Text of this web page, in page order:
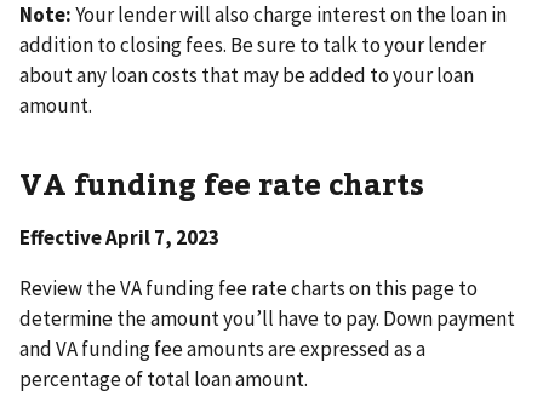
Note:Your lender will also charge interest on the loan in
addition to closing fees. Be sure to talk to your lender
about any loan costs that may be added to your loan
amount.
VA funding fee rate charts
Effective April 7, 2023
Review the VA funding fee rate charts on this page to
determine the amount you’ll have to pay. Down payment
and VA funding fee amounts are expressed as a
percentage of total loan amount.